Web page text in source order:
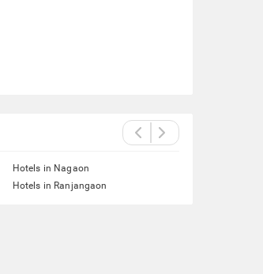
Hotels in Nagaon
Hotels in Ranjangaon